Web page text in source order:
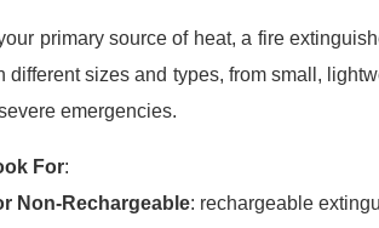
primary source of heat, a fire
different sizes and types, from small,
emergencies.
For:
Non-Rechargeable: rechargeable